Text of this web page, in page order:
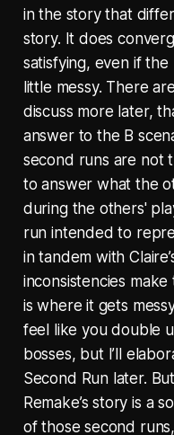
in the story that
story. It does
satisfying, even if
little messy. There
discuss more later,
answer to the B
second runs are not
to answer what the
during the others'
run intended to
in tandem with
inconsistencies
is where it gets
feel like you double
bosses, but I’ll
Second Run later.
Remake’s story is a
of those second